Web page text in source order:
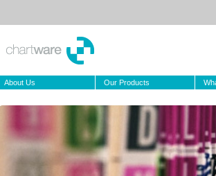
About Us Our Products